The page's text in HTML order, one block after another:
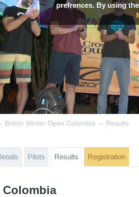
prefrences. By using
British Winter Open Colombia → Results
Pilots Results Registration